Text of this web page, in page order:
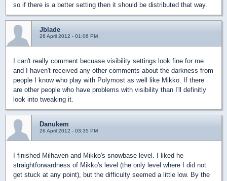
so if there is a better setting then it should be distributed that way.
Jblade
26 April 2012 - 01:06 PM
I can't really comment becuase visibility settings look fine for me
and I haven't received any other comments about the darkness from
people I know who play with Polymost as well like Mikko. If there
are other people who have problems with visibility than I'll definitly
look into tweaking it.
Danukem
26 April 2012 - 03:35 PM
I finished Milhaven and Mikko's snowbase level. I liked he
straightforwardness of Mikko's level (the only level where I did not
get stuck at any point), but the difficulty seemed a little low. By the